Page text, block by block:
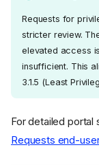
Requests for
stricter review.
elevated access
insufficient. This
3.1.5 (Least
For detailed portal
Requests end-